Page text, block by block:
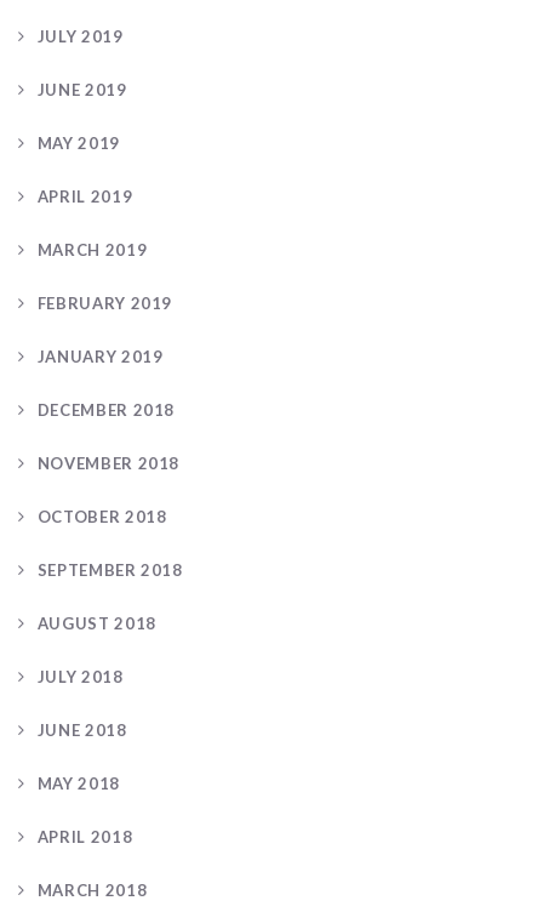
JULY 2019
JUNE 2019
MAY 2019
APRIL 2019
MARCH 2019
FEBRUARY 2019
JANUARY 2019
DECEMBER 2018
NOVEMBER 2018
OCTOBER 2018
SEPTEMBER 2018
AUGUST 2018
JULY 2018
JUNE 2018
MAY 2018
APRIL 2018
MARCH 2018